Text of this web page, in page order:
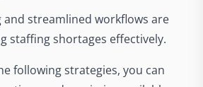
and streamlined workflows are
staffing shortages effectively.
following strategies, you can